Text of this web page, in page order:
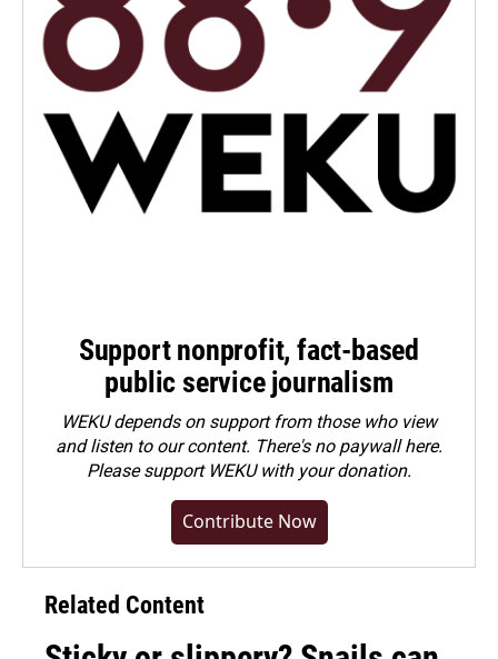
Support nonprofit, fact-based
public service journalism
WEKU depends on support from those who view
and listen to our content. There's no paywall here.
Pleasesupport WEKU with your donation.
Contribute Now
Related Content